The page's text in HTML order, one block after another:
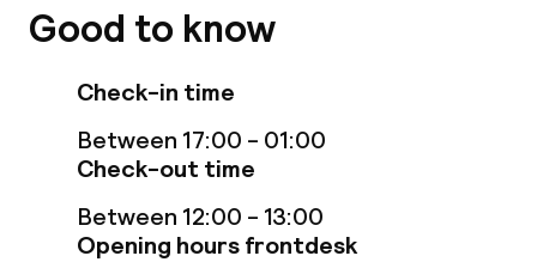
Bar
Rooftop bar
Good to know
Check-in time
Between 17:00 - 01:00
Check-out time
Between 12:00 - 13:00
Opening hours frontdesk